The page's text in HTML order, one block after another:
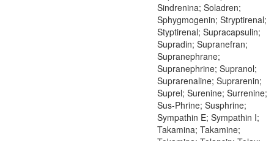
Sindrenina; Soladren;
Sphygmogenin; Stryptirenal;
Styptirenal; Supracapsulin;
Supradin; Supranefran;
Supranephrane;
Supranephrine; Supranol;
Suprarenaline; Suprarenin;
Suprel; Surenine; Surrenine;
Sus-Phrine; Susphrine;
Sympathin E; Sympathin I;
Takamina; Takamine;